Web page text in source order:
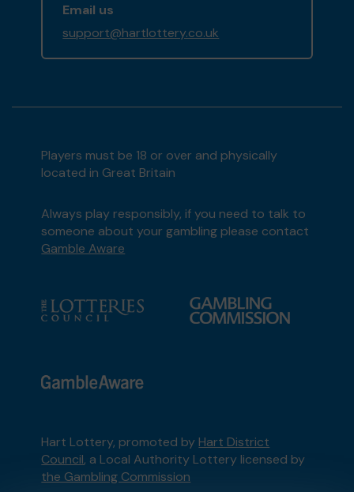
Email us
support@hartlottery.co.uk
Players must be 18 or over and physically
located in Great Britain
Always play responsibly, if you need to talk to
someone about your gambling please contact
Gamble Aware
Hart Lottery, promoted by Hart District
Council, a Local Authority Lottery licensed by
the Gambling Commission